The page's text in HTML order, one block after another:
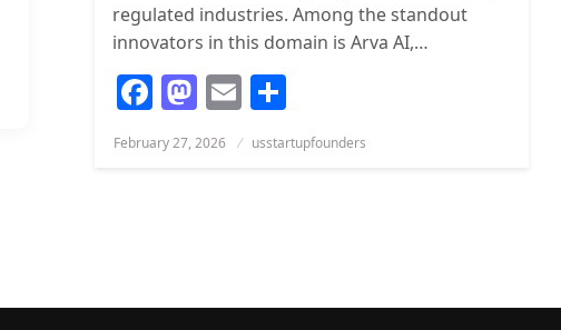
regulated industries. Among the standout
innovators in this domain is Arva AI,…
Facebook
Mastodon
Email
Posted
February 27, 2026 usstartupfounders